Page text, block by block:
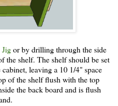
or by drilling through the side
the shelf. The shelf should be set
leaving a 10 1/4" space
of the shelf flush with the top
the back board and is flush